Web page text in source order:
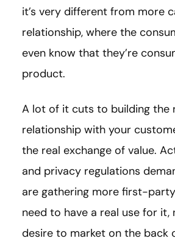
it’s very different from more
relationship, where the
even know that they’re
product.
A lot of it cuts to building the
relationship with your
the real exchange of value.
and privacy regulations
are gathering more first-
need to have a real use for it,
desire to market on the back